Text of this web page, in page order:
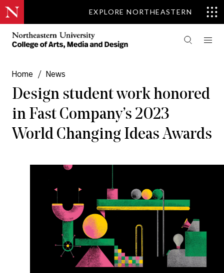
EXPLORE NORTHEASTERN
Home / News
Design student work honored
in Fast Company’s 2023
World Changing Ideas Awards